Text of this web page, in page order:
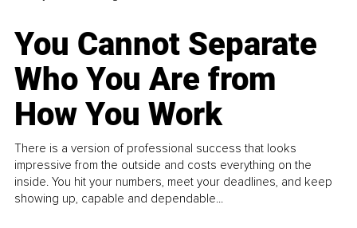
You Cannot Separate
Who You Are from
How You Work
There is a version of professional success that looks
impressive from the outside and costs everything on the
inside. You hit your numbers, meet your deadlines, and keep
showing up, capable and dependable...